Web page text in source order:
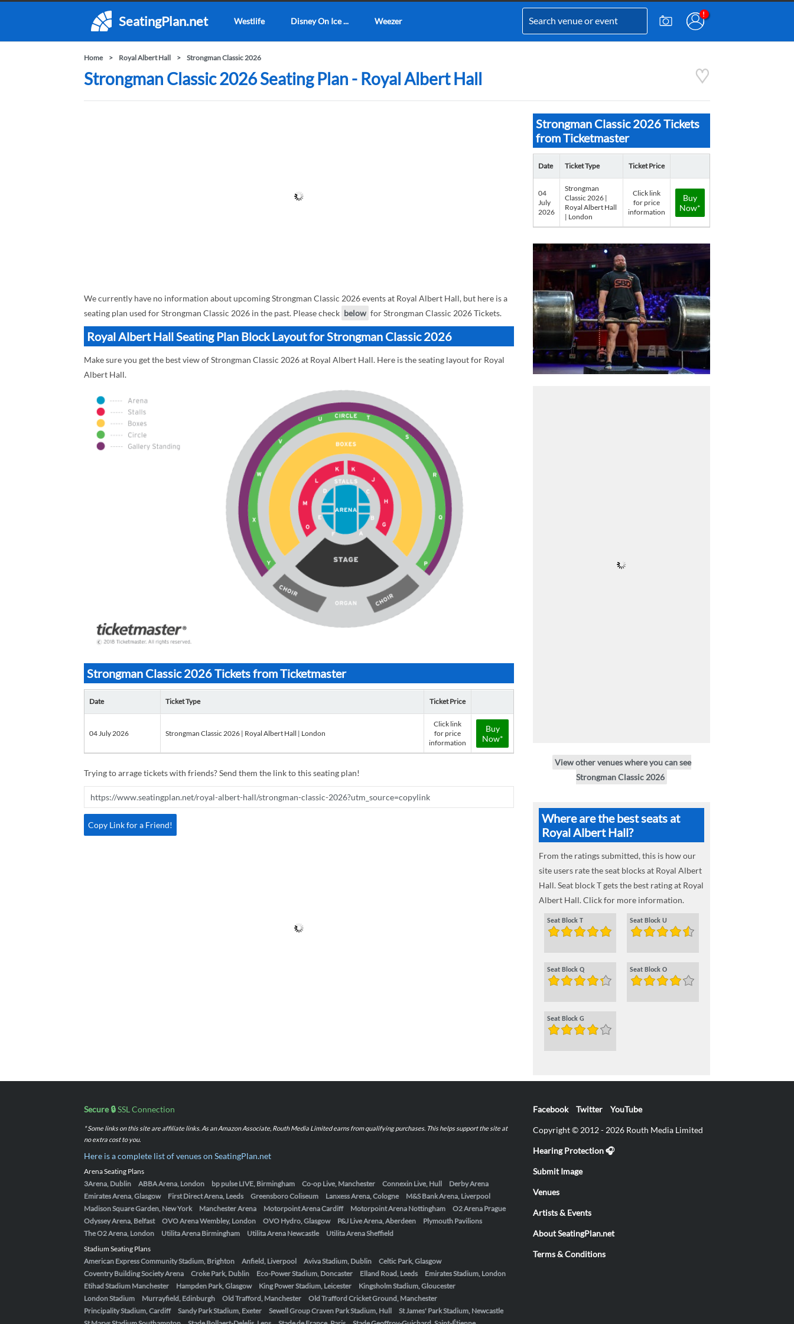
SeatingPlan.net Westlife Disney On Ice ... Weezer
Home Royal Albert Hall Strongman Classic 2026
Strongman Classic 2026 Seating Plan - Royal Albert Hall
We currently have no information about upcoming Strongman Classic 2026 events at Royal Albert Hall, but here is a
seating plan used for Strongman Classic 2026 in the past. Please check below for Strongman Classic 2026 Tickets.
Royal Albert Hall Seating Plan Block Layout for Strongman Classic 2026
Make sure you get the best view of Strongman Classic 2026 at Royal Albert Hall. Here is the seating layout for Royal
Albert Hall.
Strongman Classic 2026 Tickets from Ticketmaster
Date Ticket Type Ticket Price
04 July 2026 Strongman Classic 2026 | Royal Albert Hall | London
Click link
for price
information
Buy
Now*
Trying to arrage tickets with friends? Send them the link to this seating plan!
Copy Link for a Friend!
Strongman Classic 2026 Tickets
from Ticketmaster
Date Ticket Type Ticket Price
04
July
2026
Strongman
Classic 2026 |
Royal Albert Hall
| London
Click link
for price
information
Buy
Now*
View other venues where you can see
Strongman Classic 2026
Where are the best seats at
Royal Albert Hall?
From the ratings submitted, this is how our
site users rate the seat blocks at Royal Albert
Hall. Seat block T gets the best rating at Royal
Albert Hall. Click for more information.
Seat Block T Seat Block U
Seat Block Q Seat Block O
Seat Block G
Secure 🔒SSL Connection
* Some links on this site are affiliate links. As an Amazon Associate, Routh Media Limited earns from qualifying purchases. This helps support the site at
no extra cost to you.
Here is a complete list of venues on SeatingPlan.net
Arena Seating Plans
3Arena, Dublin
ABBA Arena, London bp pulse LIVE, Birmingham Co-op Live, Manchester Connexin Live, Hull
Derby Arena
Emirates Arena, Glasgow
First Direct Arena, Leeds Greensboro Coliseum Lanxess Arena, Cologne
M&S Bank Arena, Liverpool
Madison Square Garden, New York
Manchester Arena Motorpoint Arena Cardiff Motorpoint Arena Nottingham
O2 Arena Prague
Odyssey Arena, Belfast
OVO Arena Wembley, London OVO Hydro, Glasgow P&J Live Arena, Aberdeen
Plymouth Pavilions
The O2 Arena, London
Utilita Arena Birmingham Utilita Arena Newcastle
Utilita Arena Sheffield
Stadium Seating Plans
American Express Community Stadium, Brighton
Anfield, Liverpool Aviva Stadium, Dublin
Celtic Park, Glasgow
Coventry Building Society Arena
Croke Park, Dublin Eco-Power Stadium, Doncaster Elland Road, Leeds
Emirates Stadium, London
Etihad Stadium Manchester
Hampden Park, Glasgow King Power Stadium, Leicester
Kingsholm Stadium, Gloucester
London Stadium
Murrayfield, Edinburgh Old Trafford, Manchester
Old Trafford Cricket Ground, Manchester
Principality Stadium, Cardiff
Sandy Park Stadium, Exeter Sewell Group Craven Park Stadium, Hull
St James' Park Stadium, Newcastle
Facebook Twitter YouTube
Copyright © 2012 - 2026 Routh Media Limited
Hearing Protection 🎧
Submit Image
Venues
Artists & Events
About SeatingPlan.net
Terms & Conditions